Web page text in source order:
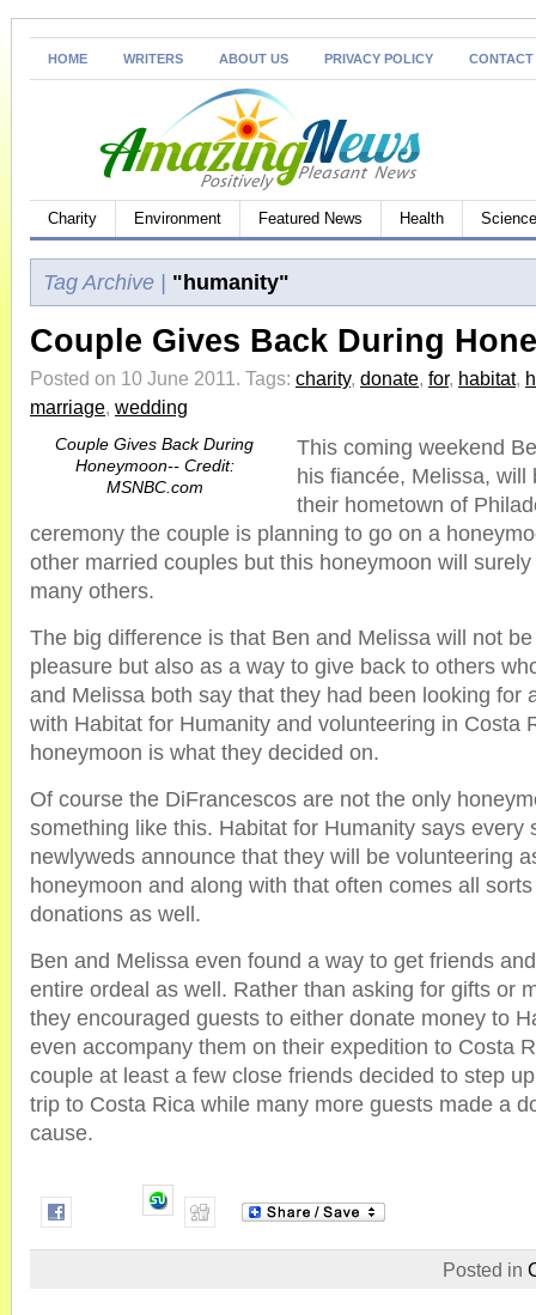
HOME WRITERS ABOUT US PRIVACY POLICY CONTACT
Charity Environment Featured News Health
Tag Archive | "humanity"
Couple Gives Back During
Posted on 10 June 2011. Tags: charity, donate, for, habitat,
marriage, wedding
Couple Gives Back During
Honeymoon-- Credit:
MSNBC.com
This coming weekend
his fiancée, Melissa,
their hometown of
ceremony the couple is planning to go on a
other married couples but this honeymoon will
many others.
The big difference is that Ben and Melissa will not
pleasure but also as a way to give back to others
and Melissa both say that they had been looking for
with Habitat for Humanity and volunteering in Costa
honeymoon is what they decided on.
Of course the DiFrancescos are not the only
something like this. Habitat for Humanity says every
newlyweds announce that they will be volunteering
honeymoon and along with that often comes all
donations as well.
Ben and Melissa even found a way to get friends
entire ordeal as well. Rather than asking for gifts or
they encouraged guests to either donate money to
even accompany them on their expedition to Costa
couple at least a few close friends decided to step
trip to Costa Rica while many more guests made a
cause.
Posted in